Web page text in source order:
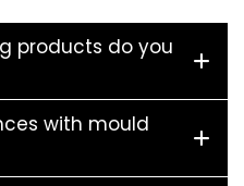
products do you
with mould